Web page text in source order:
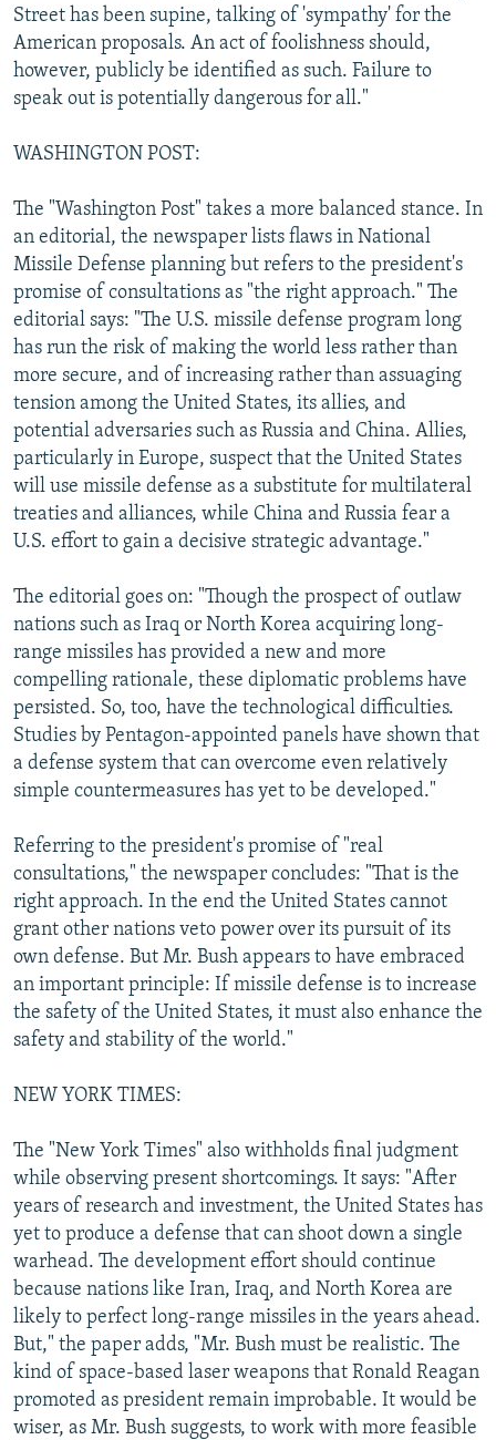
Street has been supine, talking of 'sympathy' for the
American proposals. An act of foolishness should,
however, publicly be identified as such. Failure to
speak out is potentially dangerous for all."
WASHINGTON POST:
The "Washington Post" takes a more balanced stance. In
an editorial, the newspaper lists flaws in National
Missile Defense planning but refers to the president's
promise of consultations as "the right approach." The
editorial says: "The U.S. missile defense program long
has run the risk of making the world less rather than
more secure, and of increasing rather than assuaging
tension among the United States, its allies, and
potential adversaries such as Russia and China. Allies,
particularly in Europe, suspect that the United States
will use missile defense as a substitute for multilateral
treaties and alliances, while China and Russia fear a
U.S. effort to gain a decisive strategic advantage."
The editorial goes on: "Though the prospect of outlaw
nations such as Iraq or North Korea acquiring long-
range missiles has provided a new and more
compelling rationale, these diplomatic problems have
persisted. So, too, have the technological difficulties.
Studies by Pentagon-appointed panels have shown that
a defense system that can overcome even relatively
simple countermeasures has yet to be developed."
Referring to the president's promise of "real
consultations," the newspaper concludes: "That is the
right approach. In the end the United States cannot
grant other nations veto power over its pursuit of its
own defense. But Mr. Bush appears to have embraced
an important principle: If missile defense is to increase
the safety of the United States, it must also enhance the
safety and stability of the world."
NEW YORK TIMES:
The "New York Times" also withholds final judgment
while observing present shortcomings. It says: "After
years of research and investment, the United States has
yet to produce a defense that can shoot down a single
warhead. The development effort should continue
because nations like Iran, Iraq, and North Korea are
likely to perfect long-range missiles in the years ahead.
But," the paper adds, "Mr. Bush must be realistic. The
kind of space-based laser weapons that Ronald Reagan
promoted as president remain improbable. It would be
wiser, as Mr. Bush suggests, to work with more feasible